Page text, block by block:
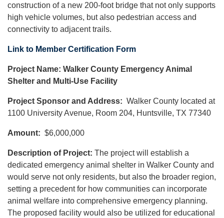
construction of a new 200-foot bridge that not only supports
high vehicle volumes, but also pedestrian access and
connectivity to adjacent trails.
Link to Member Certification Form
Project Name: Walker County Emergency Animal
Shelter and Multi-Use Facility
Project Sponsor and Address: Walker County located at
1100 University Avenue, Room 204, Huntsville, TX 77340
Amount: $6,000,000
Description of Project: The project will establish a
dedicated emergency animal shelter in Walker County and
would serve not only residents, but also the broader region,
setting a precedent for how communities can incorporate
animal welfare into comprehensive emergency planning.
The proposed facility would also be utilized for educational